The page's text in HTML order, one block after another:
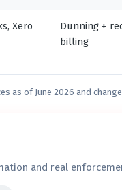
Xero
Dunning +
billing
as of June 2026 and
and real